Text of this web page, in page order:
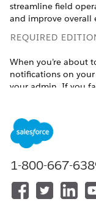
streamline field
and improve overall
REQUIRED
When you’re about
notifications on
your admin. If you
Available in:
Cloud, the Home
Service mobile app
To verify visits
1-800-667-